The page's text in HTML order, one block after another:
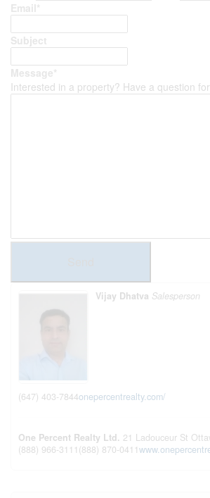
Email *
Subject
Message*
Interested in a property? Have a question
Vijay Dhatva Salesperson
(647) 403-7844onepercentrealty.com/
One Percent Realty Ltd. 21 Ladouceur St
(888) 966-3111 (888) 870-0411